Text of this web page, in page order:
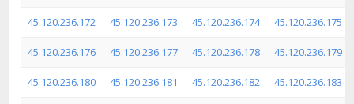
45.120.236.172 45.120.236.173 45.120.236.174 45.120.236.175
45.120.236.176 45.120.236.177 45.120.236.178 45.120.236.179
45.120.236.180 45.120.236.181 45.120.236.182 45.120.236.183